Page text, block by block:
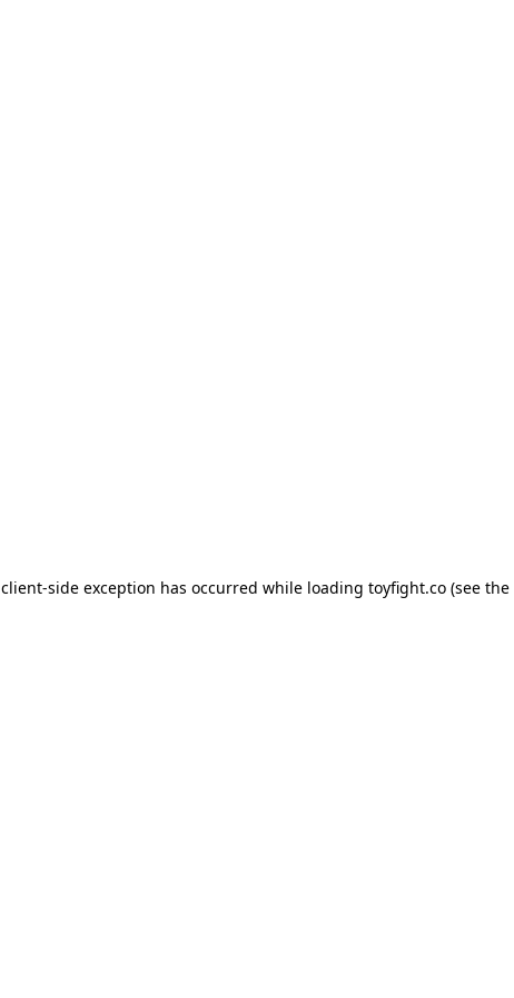
client-side exception has occurred while loading toyfight.co (see the